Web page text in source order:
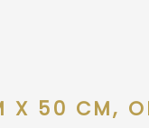
X 50 CM,